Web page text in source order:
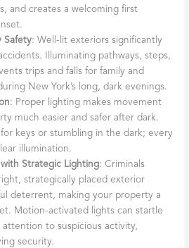
and creates a welcoming first
Safety: Well-lit exteriors significantly
Illuminating pathways, steps,
trips and falls for family and
New York’s long, dark evenings.
: Proper lighting makes movement
much easier and safer after dark.
keys or stumbling in the dark; every
illumination.
Strategic Lighting: Criminals
strategically placed exterior
deterrent, making your property a
Motion-activated lights can startle
attention to suspicious activity,
security.